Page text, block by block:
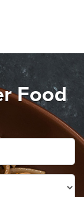
Food